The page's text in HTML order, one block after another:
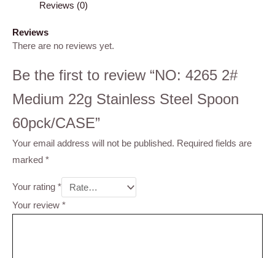
Reviews (0)
Reviews
There are no reviews yet.
Be the first to review “NO: 4265 2#
Medium 22g Stainless Steel Spoon
60pck/CASE”
Your email address will not be published. Required fields are
marked *
Your rating *
Your review *